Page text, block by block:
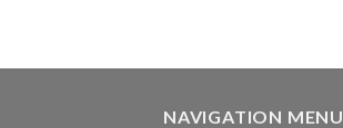
NAVIGATION MENU